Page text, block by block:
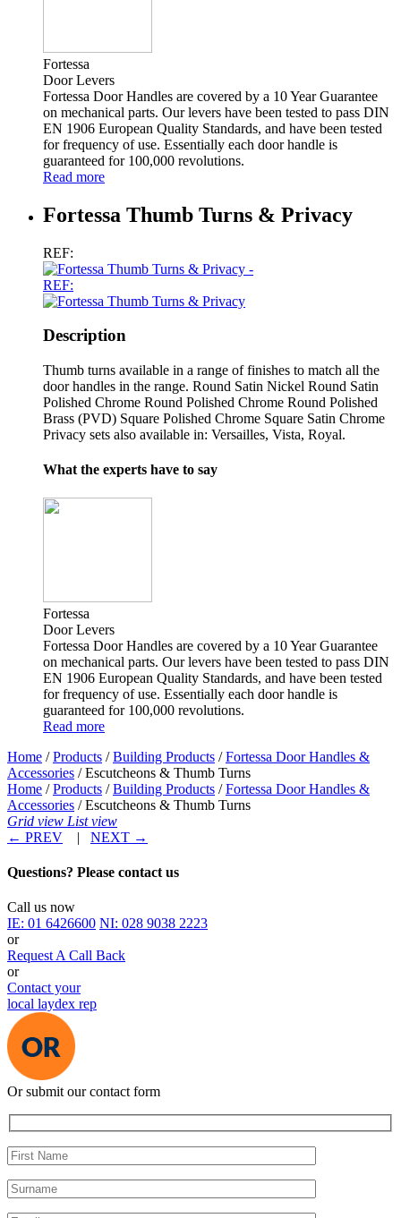
Fortessa
Door Levers
Fortessa Door Handles are covered by a 10 Year Guarantee
on mechanical parts. Our levers have been tested to pass DIN
EN 1906 European Quality Standards, and have been tested
for frequency of use. Essentially each door handle is
guaranteed for 100,000 revolutions.
Read more
Fortessa Thumb Turns & Privacy
REF:
REF:
Description
Thumb turns available in a range of finishes to match all the
door handles in the range. Round Satin Nickel Round Satin
Polished Chrome Round Polished Chrome Round Polished
Brass (PVD) Square Polished Chrome Square Satin Chrome
Privacy sets also available in: Versailles, Vista, Royal.
What the experts have to say
Fortessa
Door Levers
Fortessa Door Handles are covered by a 10 Year Guarantee
on mechanical parts. Our levers have been tested to pass DIN
EN 1906 European Quality Standards, and have been tested
for frequency of use. Essentially each door handle is
guaranteed for 100,000 revolutions.
Read more
Home /Products /Building Products /Fortessa Door Handles &
Accessories / Escutcheons & Thumb Turns
Home /Products /Building Products /Fortessa Door Handles &
Accessories / Escutcheons & Thumb Turns
Grid view List view
← PREV | NEXT →
Questions? Please contact us
Call us now
IE: 01 6426600 NI: 028 9038 2223
or
Request A Call Back
or
Contact your
local laydex rep
Or submit our contact form